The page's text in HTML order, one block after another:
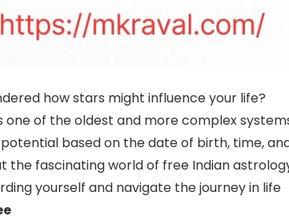
how stars might influence your life?
one of the oldest and more complex
based on the date of birth, time,
the fascinating world of free Indian
yourself and navigate the journey in life